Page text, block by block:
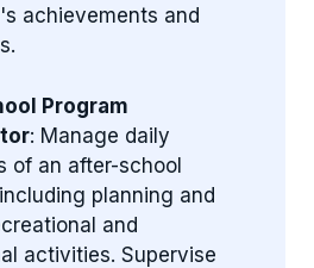
achievements and
Program
: Manage daily
of an after-school
planning and
and
activities. Supervise